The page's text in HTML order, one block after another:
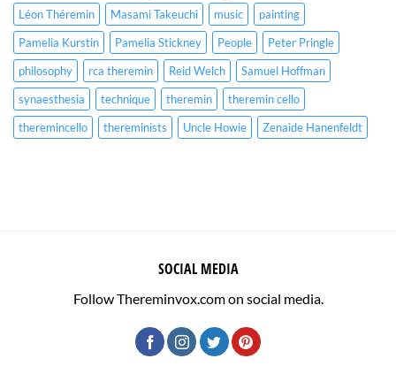
Léon Théremin
Masami Takeuchi music
painting
Pamelia Kurstin
Pamelia Stickney People
Peter Pringle
philosophy
rca theremin Reid Welch
Samuel Hoffman
synaesthesia
technique theremin
theremin cello
theremincello
thereminists Uncle Howie Zenaide Hanenfeldt
SOCIAL MEDIA
Follow Thereminvox.com on social media.